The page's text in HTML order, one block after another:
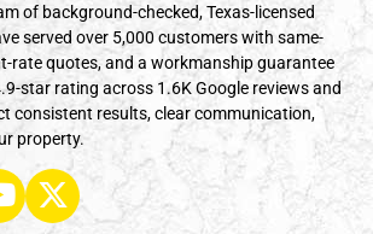
of background-checked, Texas-licensed
served over 5,000 customers with same-
rate quotes, and a workmanship guarantee
star rating across 1.6K Google reviews and
consistent results, clear communication,
property.